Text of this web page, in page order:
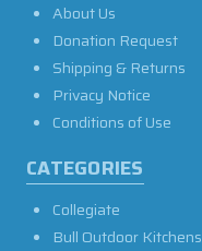
About Us
Donation Request
Shipping & Returns
Privacy Notice
Conditions of Use
CATEGORIES
Collegiate
Bull Outdoor Kitchens